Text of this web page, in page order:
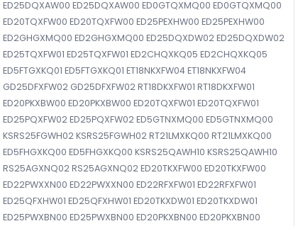
ED25DQXAW00 ED25DQXAW00 ED0GTQXMQ00 ED0GTQXMQ00
ED20TQXFW00 ED20TQXFW00 ED25PEXHW00 ED25PEXHW00
ED2GHGXMQ00 ED2GHGXMQ00 ED25DQXDW02 ED25DQXDW02
ED25TQXFW01 ED25TQXFW01 ED2CHQXKQ05 ED2CHQXKQ05
ED5FTGXKQ01 ED5FTGXKQ01 ET18NKXFW04 ET18NKXFW04
GD25DFXFW02 GD25DFXFW02 RT18DKXFW01 RT18DKXFW01
ED20PKXBW00 ED20PKXBW00 ED20TQXFW01 ED20TQXFW01
ED25PQXFW02 ED25PQXFW02 ED5GTNXMQ00 ED5GTNXMQ00
KSRS25FGWH02 KSRS25FGWH02 RT21LMXKQ00 RT21LMXKQ00
ED5FHGXKQ00 ED5FHGXKQ00 KSRS25QAWH10 KSRS25QAWH10
RS25AGXNQ02 RS25AGXNQ02 ED20TKXFW00 ED20TKXFW00
ED22PWXXN00 ED22PWXXN00 ED22RFXFW01 ED22RFXFW01
ED25QFXHW01 ED25QFXHW01 ED20TKXDW01 ED20TKXDW01
ED25PWXBN00 ED25PWXBN00 ED20PKXBN00 ED20PKXBN00